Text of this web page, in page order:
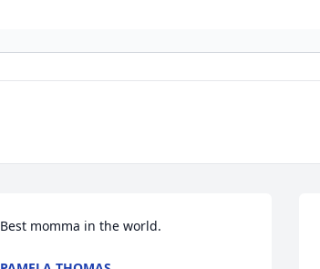
Best momma in the world.